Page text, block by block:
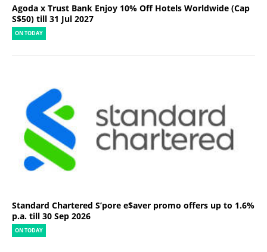
Agoda x Trust Bank Enjoy 10% Off Hotels Worldwide (Cap
S$50) till 31 Jul 2027
ON TODAY
Standard Chartered S’pore e$aver promo offers up to 1.6%
p.a. till 30 Sep 2026
ON TODAY